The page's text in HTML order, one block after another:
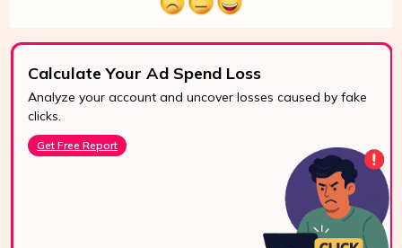
Calculate Your Ad Spend Loss
Analyze your account and uncover losses caused by fake
clicks.
Get Free Report
24/7 Support
Reach us easily
via WhatsApp,